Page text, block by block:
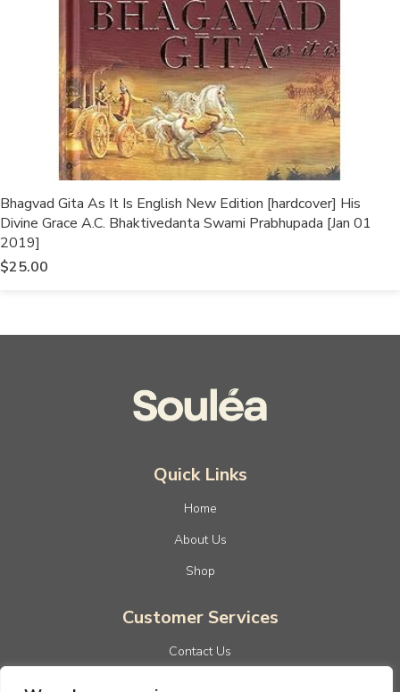
Bhagvad Gita As It Is English New Edition [hardcover] His
Divine Grace A.C. Bhaktivedanta Swami Prabhupada [Jan 01
2019]
$25.00
Quick Links
Home
About Us
Shop
Customer Services
Contact Us